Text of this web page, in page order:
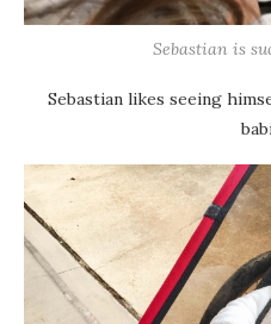
Sebastian is
Sebastian likes seeing